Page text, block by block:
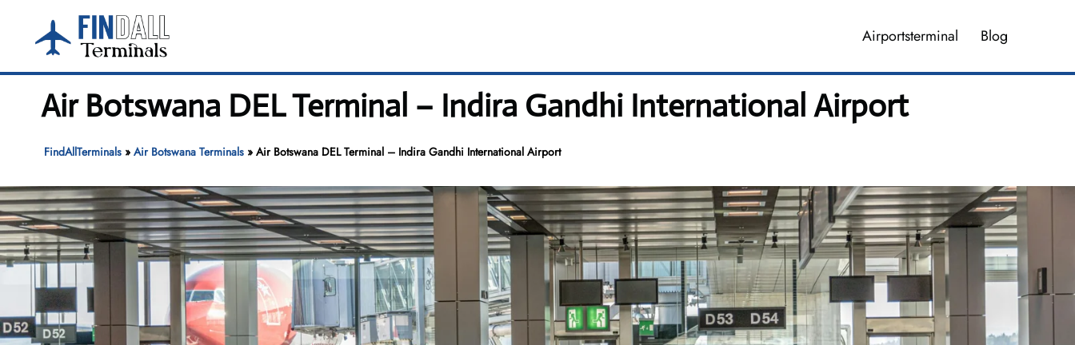
content
Airportsterminal Blog
Air Botswana DEL Terminal – Indira Gandhi International Airport
FindAllTerminals» Air Botswana Terminals» Air Botswana DEL Terminal – Indira Gandhi International Airport